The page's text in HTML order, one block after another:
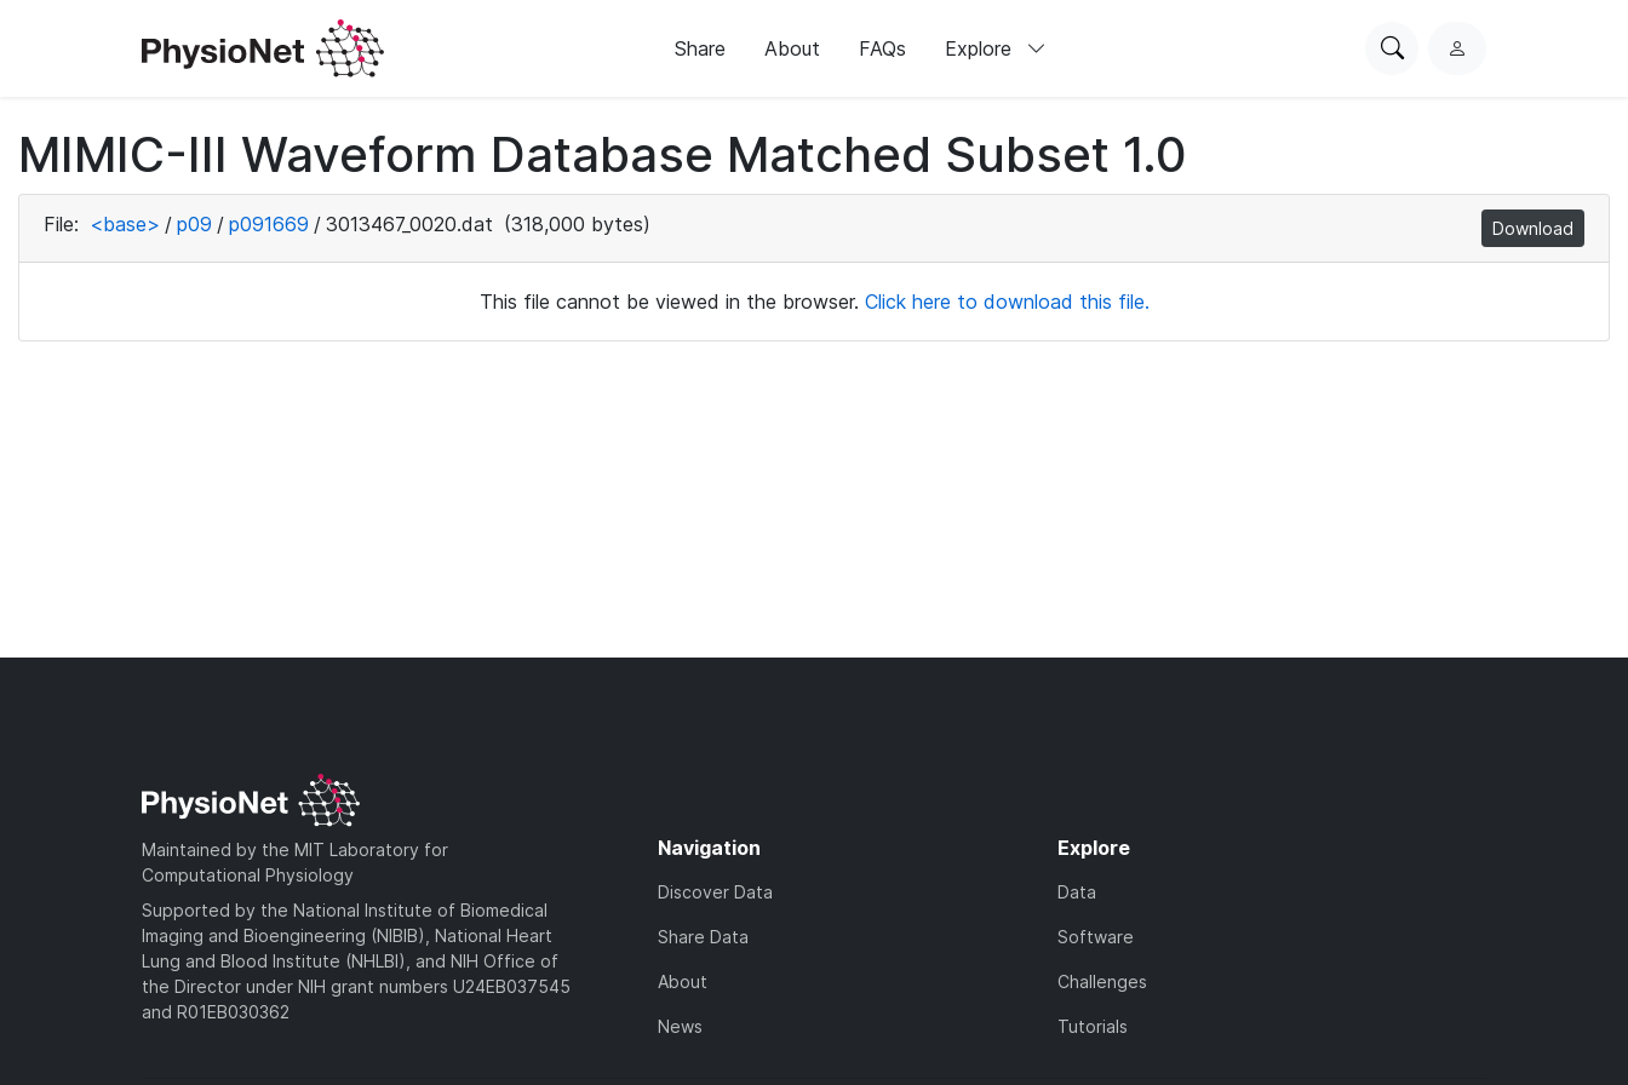
Share About FAQs Explore
SearchL
MIMIC-III Waveform Database Matched Subset 1.0
File: <base> / p09 / p091669 / 3013467_0020.dat (318,000 bytes) Download
This file cannot be viewed in the browser. Click here to download this file.
Maintained by the MIT Laboratory for
Computational Physiology
Supported by the National Institute of Biomedical
Imaging and Bioengineering (NIBIB), National Heart
Lung and Blood Institute (NHLBI), and NIH Office of
the Director under NIH grant numbers U24EB037545
and R01EB030362
Navigation
Discover Data
Share Data
About
News
Explore
Data
Software
Challenges
Tutorials